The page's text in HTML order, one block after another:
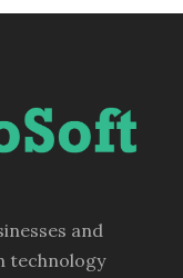
and
technology